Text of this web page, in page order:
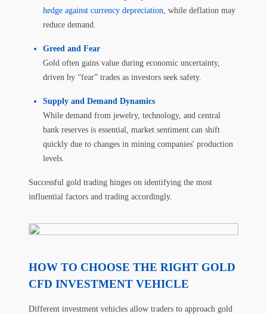
hedge against currency depreciation, while deflation may
reduce demand.
Greed and Fear
Gold often gains value during economic uncertainty,
driven by “fear” trades as investors seek safety.
Supply and Demand Dynamics
While demand from jewelry, technology, and central
bank reserves is essential, market sentiment can shift
quickly due to changes in mining companies' production
levels.
Successful gold trading hinges on identifying the most
influential factors and trading accordingly.
HOW TO CHOOSE THE RIGHT GOLD
CFD INVESTMENT VEHICLE
Different investment vehicles allow traders to approach gold